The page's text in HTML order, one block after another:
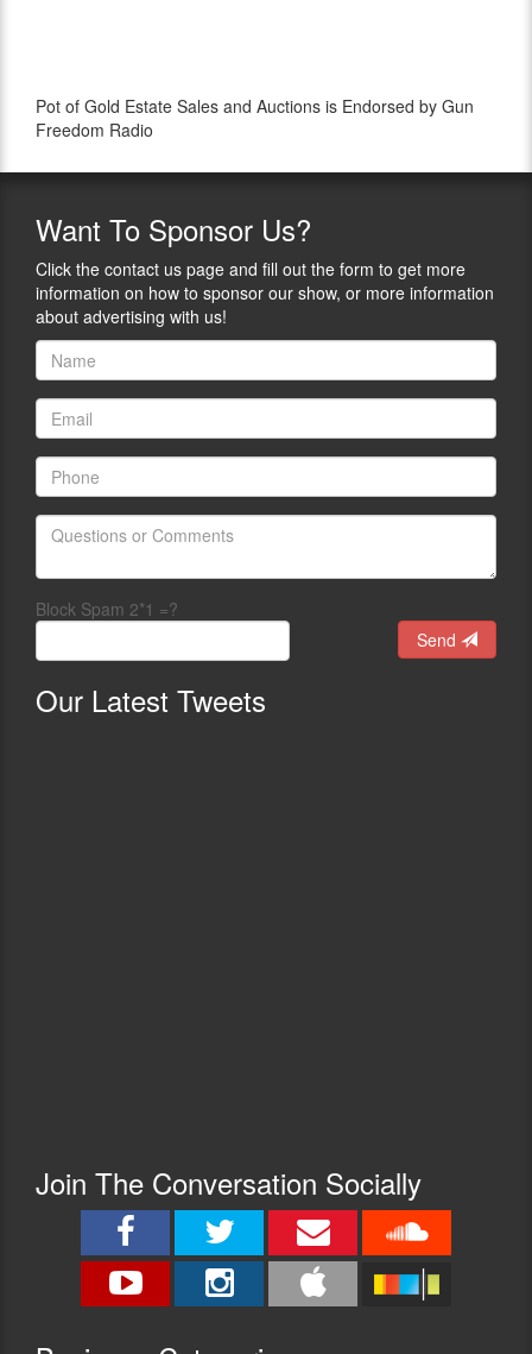
Pot of Gold Estate Sales and Auctions is Endorsed by Gun
Freedom Radio
Want To Sponsor Us?
Click the contact us page and fill out the form to get more
information on how to sponsor our show, or more information
about advertising with us!
Block Spam 2*1 =?
Send
Our Latest Tweets
Join The Conversation Socially